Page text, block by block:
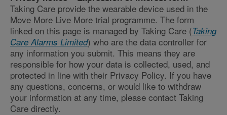
Taking Care provide the wearable device used in the
Move More Live More trial programme. The form
linked on this page is managed by Taking Care (Taking
Care Alarms Limited) who are the data controller for
any information you submit. This means they are
responsible for how your data is collected, used, and
protected in line with their Privacy Policy. If you have
any questions, concerns, or would like to withdraw
your information at any time, please contact Taking
Care directly.